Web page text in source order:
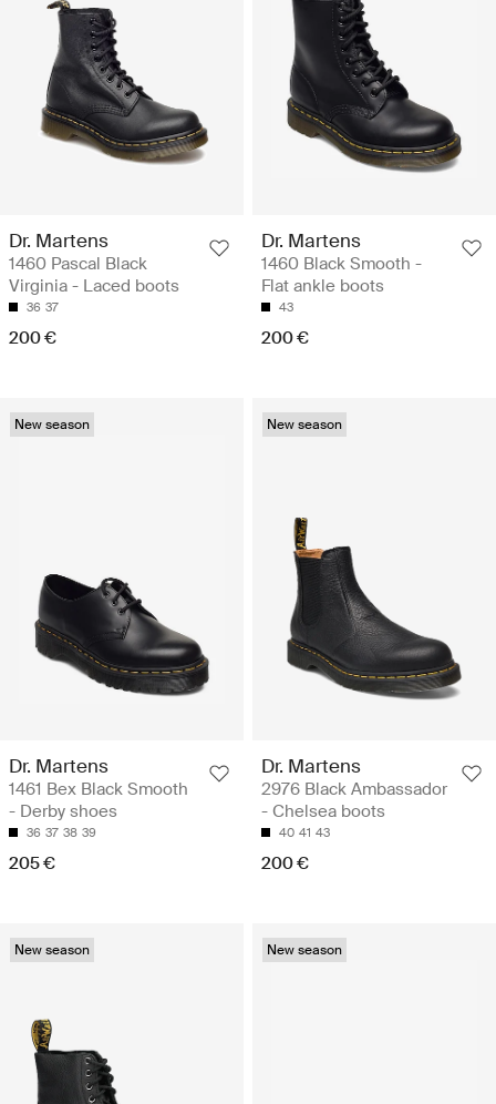
Dr. Martens
1460 Pascal Black
Virginia - Laced boots
36 37
200 €
Dr. Martens
1460 Black Smooth -
Flat ankle boots
43
200 €
New season
Dr. Martens
1461 Bex Black Smooth
- Derby shoes
36 37 38 39
205 €
New season
Dr. Martens
2976 Black Ambassador
- Chelsea boots
40 41 43
200 €
New season New season